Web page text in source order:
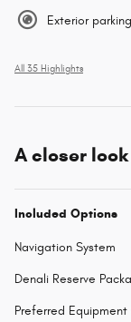
Exterior
All 35 Highlights
A closer
Included Options
Navigation System
Denali Reserve
Preferred